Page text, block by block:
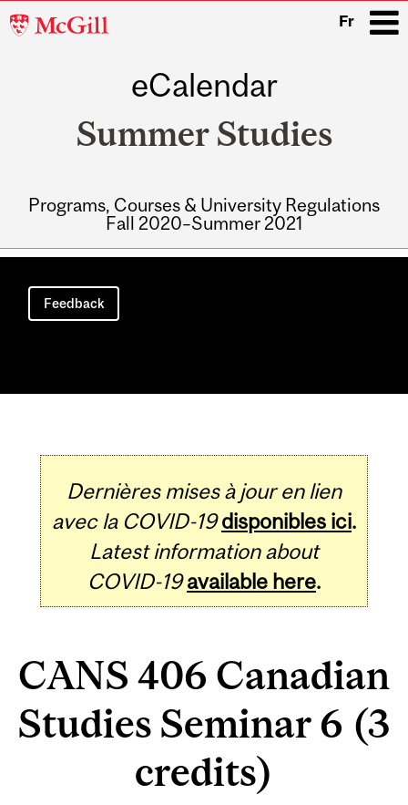
McGill
Fr
eCalendar
Summer Studies
Programs, Courses & University Regulations
Fall 2020–Summer 2021
Main
navigation
Feedback
Dernières mises à jour en lien
avec la COVID-19 disponibles ici.
Latest information about
COVID-19 available here.
CANS 406 Canadian
Studies Seminar 6 (3
credits)